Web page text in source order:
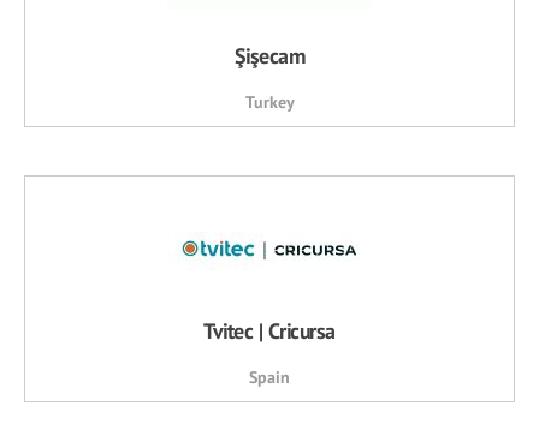
Şişecam
Turkey
Tvitec | Cricursa
Spain